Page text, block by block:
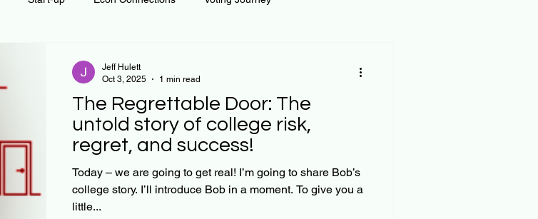
Plants and Outdoors Public Policy Science Self Growth
Regenerative Investing Apartment for rent
The Regrettable Door: The
untold story of college risk,
regret, and success!
Today – we are going to get real! I’m going to share Bob’s
college story. I’ll introduce Bob in a moment. To give you a
little...
Jeff Hulett
Oct 3, 2025
1 min read